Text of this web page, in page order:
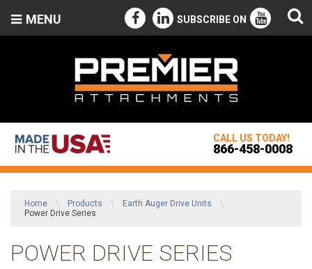
MENU SUBSCRIBE ON
CALL US TODAY!
866-458-0008
Home \ Products \ Earth Auger Drive Units
\
Power Drive Series
POWER DRIVE SERIES